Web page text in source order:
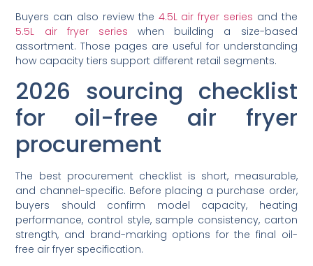
Buyers can also review the 4.5L air fryer series and the
5.5L air fryer series when building a size-based
assortment. Those pages are useful for understanding
how capacity tiers support different retail segments.
2026 sourcing checklist
for oil-free air fryer
procurement
The best procurement checklist is short, measurable,
and channel-specific. Before placing a purchase order,
buyers should confirm model capacity, heating
performance, control style, sample consistency, carton
strength, and brand-marking options for the final oil-
free air fryer specification.